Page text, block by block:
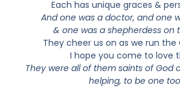
Each has unique graces &
And one was a doctor, and one
& one was a shepherdess on
They cheer us on as we run the
I hope you come to love
They were all of them saints of God
helping, to be one